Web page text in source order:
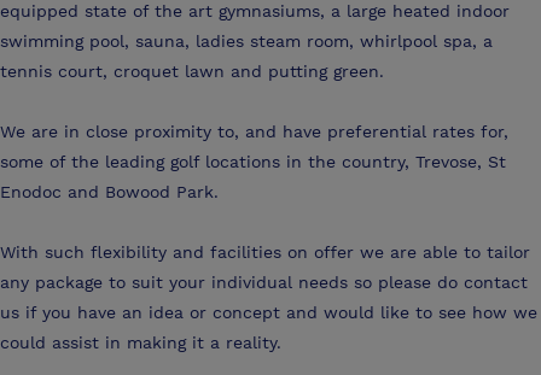
equipped state of the art gymnasiums, a large heated indoor
swimming pool, sauna, ladies steam room, whirlpool spa, a
tennis court, croquet lawn and putting green.
We are in close proximity to, and have preferential rates for,
some of the leading golf locations in the country, Trevose, St
Enodoc and Bowood Park.
With such flexibility and facilities on offer we are able to tailor
any package to suit your individual needs so please do contact
us if you have an idea or concept and would like to see how we
could assist in making it a reality.